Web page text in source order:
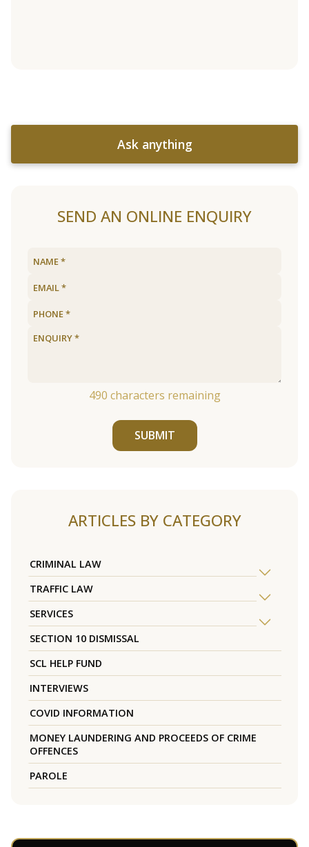
Ask anything
SEND AN ONLINE ENQUIRY
490 characters remaining
SUBMIT
ARTICLES BY CATEGORY
CRIMINAL LAW
TRAFFIC LAW
SERVICES
SECTION 10 DISMISSAL
SCL HELP FUND
INTERVIEWS
COVID INFORMATION
MONEY LAUNDERING AND PROCEEDS OF CRIME
OFFENCES
PAROLE